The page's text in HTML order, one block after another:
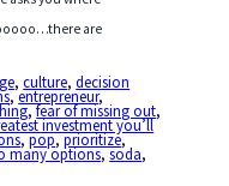
are
,culture,decision
,entrepreneur,
,fear of missing out,
investment you’ll
,pop,prioritize,
many options,soda,